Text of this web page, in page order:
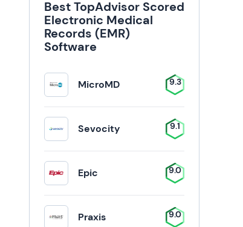
Best TopAdvisor Scored
Electronic Medical
Records (EMR)
Software
MicroMD 9.3
Sevocity 9.1
Epic 9.0
Praxis 9.0